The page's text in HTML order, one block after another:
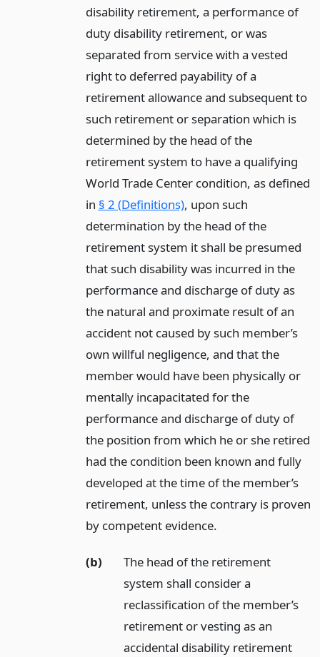
disability retirement, a performance of
duty disability retirement, or was
separated from service with a vested
right to deferred payability of a
retirement allowance and subsequent to
such retirement or separation which is
determined by the head of the
retirement system to have a qualifying
World Trade Center condition, as defined
in § 2 (Definitions), upon such
determination by the head of the
retirement system it shall be presumed
that such disability was incurred in the
performance and discharge of duty as
the natural and proximate result of an
accident not caused by such member’s
own willful negligence, and that the
member would have been physically or
mentally incapacitated for the
performance and discharge of duty of
the position from which he or she retired
had the condition been known and fully
developed at the time of the member’s
retirement, unless the contrary is proven
by competent evidence.
(b)
The head of the retirement
system shall consider a
reclassification of the member’s
retirement or vesting as an
accidental disability retirement